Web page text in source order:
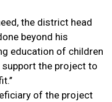
the district head
beyond his
education of children
support the project to
of the project